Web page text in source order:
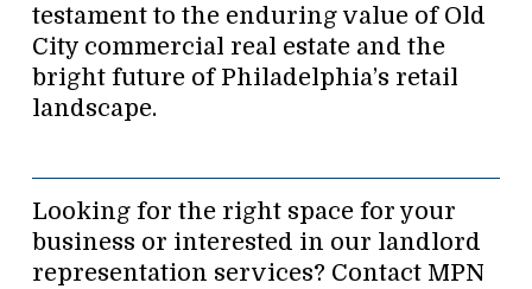
testament to the enduring value of Old
City commercial real estate and the
bright future of Philadelphia’s retail
landscape.
Looking for the right space for your
business or interested in our landlord
representation services? Contact MPN